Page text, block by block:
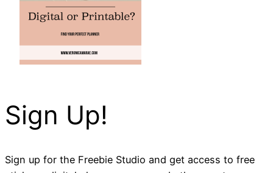
Sign Up!
Sign up for the Freebie Studio and get access to free